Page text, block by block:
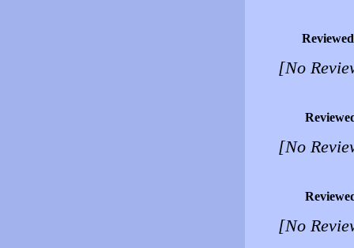
[No
[No
[No